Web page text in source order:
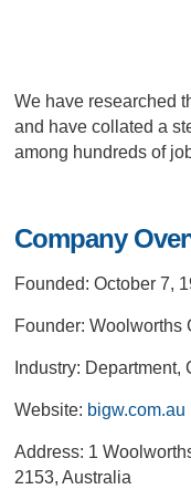
We have researched
and have collated a
among hundreds of
Company
Founded: October 7,
Founder: Woolworths
Industry:
Website: bigw.com.au
Address: 1
2153, Australia